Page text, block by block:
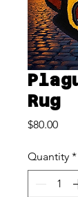
Rug
$80.00Price
Quantity *